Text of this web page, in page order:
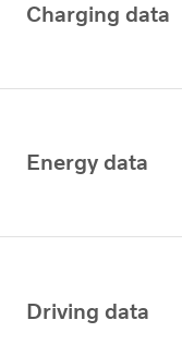
Charging data
Energy data
Driving data